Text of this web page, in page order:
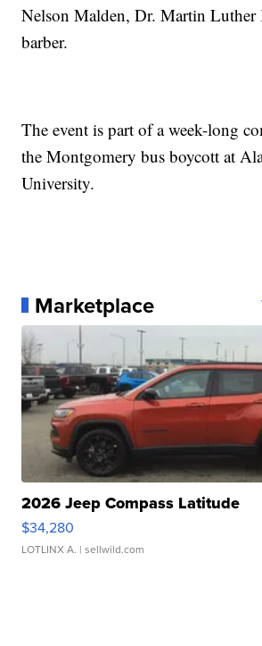
Nelson Malden, Dr. Martin Luther
barber.
The event is part of a week-long
the Montgomery bus boycott at
University.
Marketplace
2026 Jeep Compass Latitude
$34,280
LOTLINX A. | sellwild.com